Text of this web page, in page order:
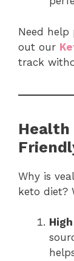
Need help
out our
track
Why is
keto diet?